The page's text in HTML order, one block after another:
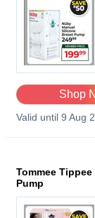
Shop
Valid until 9 Aug
Tommee
Pump